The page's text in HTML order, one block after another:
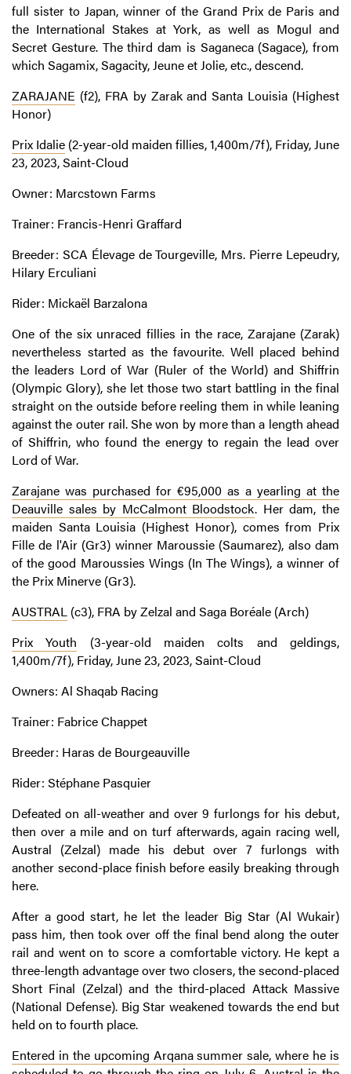
full sister to Japan, winner of the Grand Prix de Paris and
the International Stakes at York, as well as Mogul and
Secret Gesture. The third dam is Saganeca (Sagace), from
which Sagamix, Sagacity, Jeune et Jolie, etc., descend.
ZARAJANE (f2), FRA by Zarak and Santa Louisia (Highest
Honor)
Prix Idalie (2-year-old maiden fillies, 1,400m/7f), Friday, June
23, 2023, Saint-Cloud
Owner: Marcstown Farms
Trainer: Francis-Henri Graffard
Breeder: SCA Élevage de Tourgeville, Mrs. Pierre Lepeudry,
Hilary Erculiani
Rider: Mickaël Barzalona
One of the six unraced fillies in the race, Zarajane (Zarak)
nevertheless started as the favourite. Well placed behind
the leaders Lord of War (Ruler of the World) and Shiffrin
(Olympic Glory), she let those two start battling in the final
straight on the outside before reeling them in while leaning
against the outer rail. She won by more than a length ahead
of Shiffrin, who found the energy to regain the lead over
Lord of War.
Zarajane was purchased for €95,000 as a yearling at the
Deauville sales by McCalmont Bloodstock. Her dam, the
maiden Santa Louisia (Highest Honor), comes from Prix
Fille de l'Air (Gr3) winner Maroussie (Saumarez), also dam
of the good Maroussies Wings (In The Wings), a winner of
the Prix Minerve (Gr3).
AUSTRAL (c3), FRA by Zelzal and Saga Boréale (Arch)
Prix Youth (3-year-old maiden colts and geldings,
1,400m/7f), Friday, June 23, 2023, Saint-Cloud
Owners: Al Shaqab Racing
Trainer: Fabrice Chappet
Breeder: Haras de Bourgeauville
Rider: Stéphane Pasquier
Defeated on all-weather and over 9 furlongs for his debut,
then over a mile and on turf afterwards, again racing well,
Austral (Zelzal) made his debut over 7 furlongs with
another second-place finish before easily breaking through
here.
After a good start, he let the leader Big Star (Al Wukair)
pass him, then took over off the final bend along the outer
rail and went on to score a comfortable victory. He kept a
three-length advantage over two closers, the second-placed
Short Final (Zelzal) and the third-placed Attack Massive
(National Defense). Big Star weakened towards the end but
held on to fourth place.
Entered in the upcoming Arqana summer sale, where he is